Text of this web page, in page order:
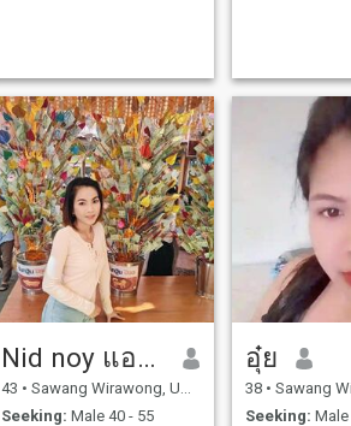
Nid noy แอปสตอรี่
43 • Sawang Wirawong, Ubon Ratchathani, Thailand
Seeking: Male 40 - 55
อุ๋ย
38 • Sawang Wirawong,
Seeking: Male